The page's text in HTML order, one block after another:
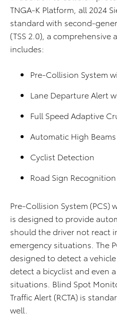
TNGA-K Platform, all 2024
standard with second-
(TSS 2.0), a
includes:
Pre-Collision System
Lane Departure Alert
Full Speed Adaptive
Automatic High Beams
Cyclist Detection
Road Sign Recognition
Pre-Collision System (PCS)
is designed to provide
should the driver not react
emergency situations. The
designed to detect a
detect a bicyclist and even
situations. Blind Spot
Traffic Alert (RCTA) is
well.